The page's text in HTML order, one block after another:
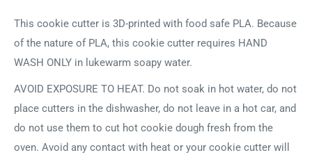
This cookie cutter is 3D-printed with food safe PLA. Because
of the nature of PLA, this cookie cutter requires HAND
WASH ONLY in lukewarm soapy water.
AVOID EXPOSURE TO HEAT. Do not soak in hot water, do not
place cutters in the dishwasher, do not leave in a hot car, and
do not use them to cut hot cookie dough fresh from the
oven. Avoid any contact with heat or your cookie cutter will